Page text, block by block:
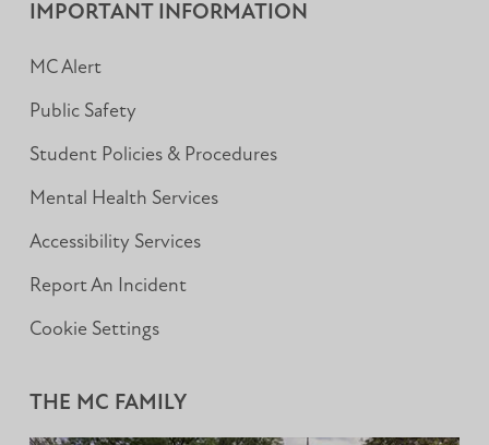
IMPORTANT INFORMATION
MC Alert
Public Safety
Student Policies & Procedures
Mental Health Services
Accessibility Services
Report An Incident
Cookie Settings
THE MC FAMILY